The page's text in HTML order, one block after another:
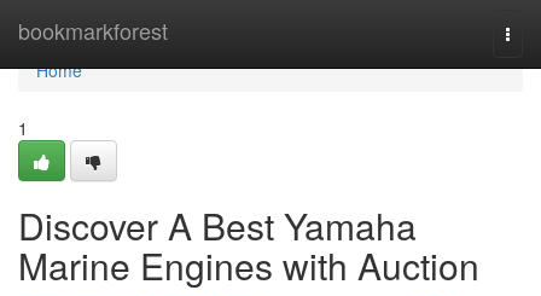
bookmarkforest
Home
Home
1
Discover A Best Yamaha
Marine Engines with Auction